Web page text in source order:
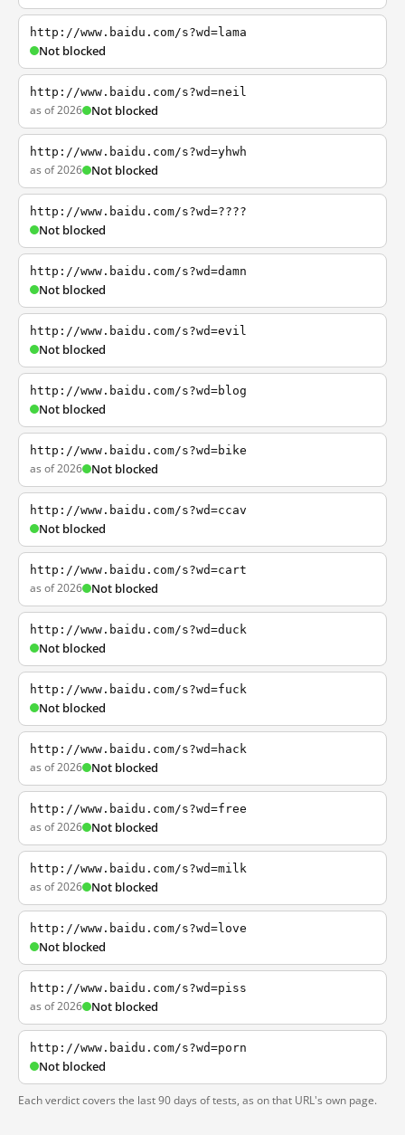
http://www.baidu.com/s?wd=lama
Not blocked
http://www.baidu.com/s?wd=neil
as of 2026 Not blocked
http://www.baidu.com/s?wd=yhwh
as of 2026 Not blocked
http://www.baidu.com/s?wd=????
Not blocked
http://www.baidu.com/s?wd=damn
Not blocked
http://www.baidu.com/s?wd=evil
Not blocked
http://www.baidu.com/s?wd=blog
Not blocked
http://www.baidu.com/s?wd=bike
as of 2026 Not blocked
http://www.baidu.com/s?wd=ccav
Not blocked
http://www.baidu.com/s?wd=cart
as of 2026 Not blocked
http://www.baidu.com/s?wd=duck
Not blocked
http://www.baidu.com/s?wd=fuck
Not blocked
http://www.baidu.com/s?wd=hack
as of 2026 Not blocked
http://www.baidu.com/s?wd=free
as of 2026 Not blocked
http://www.baidu.com/s?wd=milk
as of 2026 Not blocked
http://www.baidu.com/s?wd=love
Not blocked
http://www.baidu.com/s?wd=piss
as of 2026 Not blocked
http://www.baidu.com/s?wd=porn
Not blocked
Each verdict covers the last 90 days of tests, as on that URL's own page.